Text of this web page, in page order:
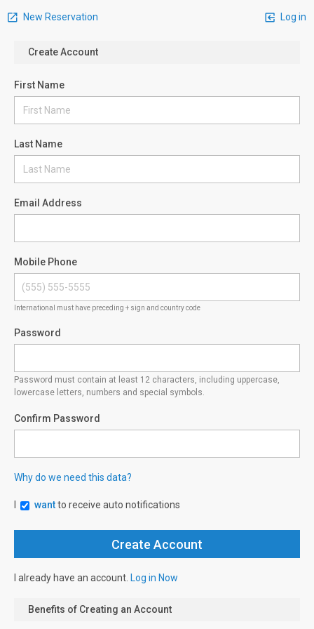
New Reservation Log in
Create Account
First Name
Last Name
Email Address
Mobile Phone
International must have preceding + sign and country code
Password
Password must contain at least 12 characters, including uppercase,
lowercase letters, numbers and special symbols.
Confirm Password
Why do we need this data?
wantto receive auto notifications
I already have an account. Log in Now
Benefits of Creating an Account